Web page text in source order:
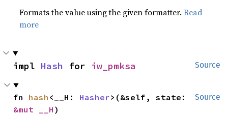
Formats the value using the given formatter.Read
more
Source
impl Hash for iw_pmksa
Source
fn hash <__H: Hasher
&mut __H )